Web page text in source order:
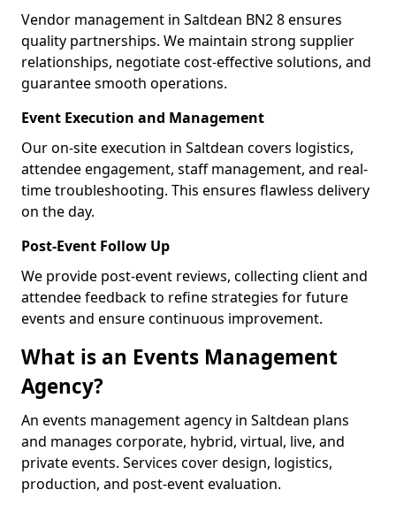
Vendor management in Saltdean BN2 8 ensures
quality partnerships. We maintain strong supplier
relationships, negotiate cost-effective solutions, and
guarantee smooth operations.
Event Execution and Management
Our on-site execution in Saltdean covers logistics,
attendee engagement, staff management, and real-
time troubleshooting. This ensures flawless delivery
on the day.
Post-Event Follow Up
We provide post-event reviews, collecting client and
attendee feedback to refine strategies for future
events and ensure continuous improvement.
What is an Events Management
Agency?
An events management agency in Saltdean plans
and manages corporate, hybrid, virtual, live, and
private events. Services cover design, logistics,
production, and post-event evaluation.